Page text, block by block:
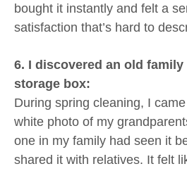
bought it instantly and felt a
satisfaction that’s hard to
6. I discovered an old
storage box:
During spring cleaning, I
white photo of my
one in my family had seen it
shared it with relatives. It felt